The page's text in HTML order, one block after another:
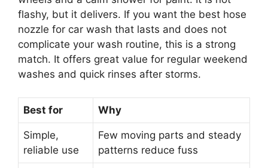
flashy, but it delivers. If you want the best hose
nozzle for car wash that lasts and does not
complicate your wash routine, this is a strong
match. It offers great value for regular weekend
washes and quick rinses after storms.
Best for Why
Simple,
reliable use
Few moving parts and steady
patterns reduce fuss